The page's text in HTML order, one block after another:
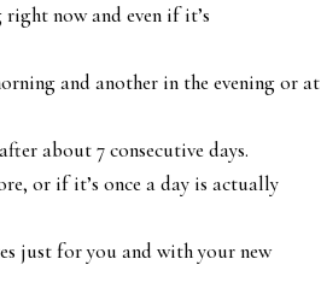
now and even if it’s
and another in the evening or at
about 7 consecutive days.
or if it’s once a day is actually
just for you and with your new